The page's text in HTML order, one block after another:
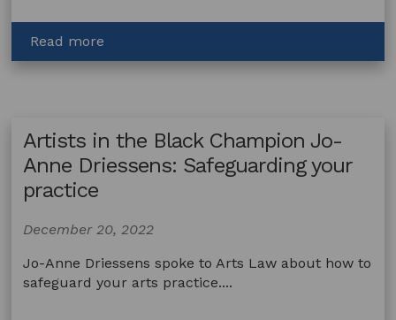
Read more
Artists
Champion
Uncle
Sooty:
art
Arts
Law
Artists in the Black Champion Jo-
Anne Driessens: Safeguarding your
practice
December 20, 2022
Jo-Anne Driessens spoke to Arts Law about how to
safeguard your arts practice....